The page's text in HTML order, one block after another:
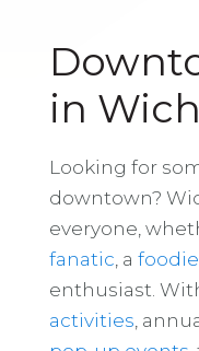
in
Looking for
downtown?
everyone,
fanatic , a foodie
enthusiast.
activities ,